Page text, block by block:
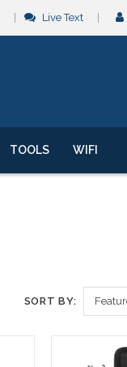
Live Text
TOOLS WIFI
SORT BY: